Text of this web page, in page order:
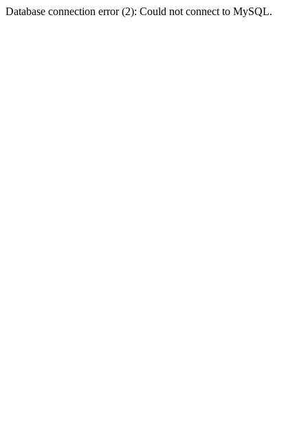
Database connection error (2): Could not connect to MySQL.